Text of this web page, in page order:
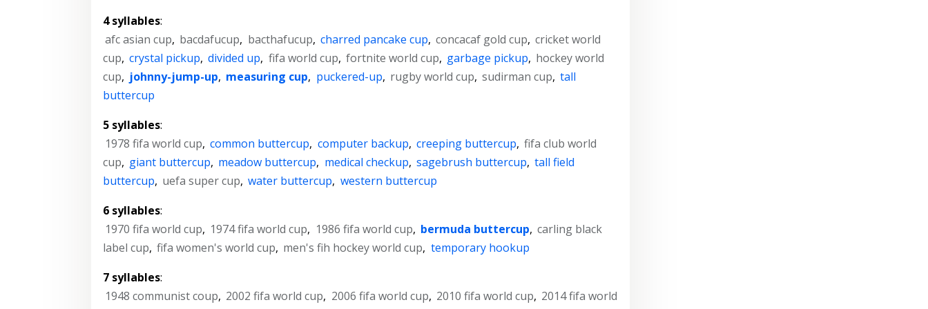
4 syllables:
afc asian cup, bacdafucup, bacthafucup, charred pancake cup, concacaf gold cup, cricket world
cup, crystal pickup, divided up, fifa world cup, fortnite world cup, garbage pickup, hockey world
cup, johnny-jump-up, measuring cup, puckered-up, rugby world cup, sudirman cup, tall
buttercup
5 syllables:
1978 fifa world cup, common buttercup, computer backup, creeping buttercup, fifa club world
cup, giant buttercup, meadow buttercup, medical checkup, sagebrush buttercup, tall field
buttercup, uefa super cup, water buttercup, western buttercup
6 syllables:
1970 fifa world cup, 1974 fifa world cup, 1986 fifa world cup, bermuda buttercup, carling black
label cup, fifa women's world cup, men's fih hockey world cup, temporary hookup
7 syllables:
1948 communist coup, 2002 fifa world cup, 2006 fifa world cup, 2010 fifa world cup, 2014 fifa world